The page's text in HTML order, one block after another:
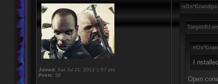
Joined: Sat Jul 21, 2012 1:57 pm
Posts: 38
Target4U
I
Open